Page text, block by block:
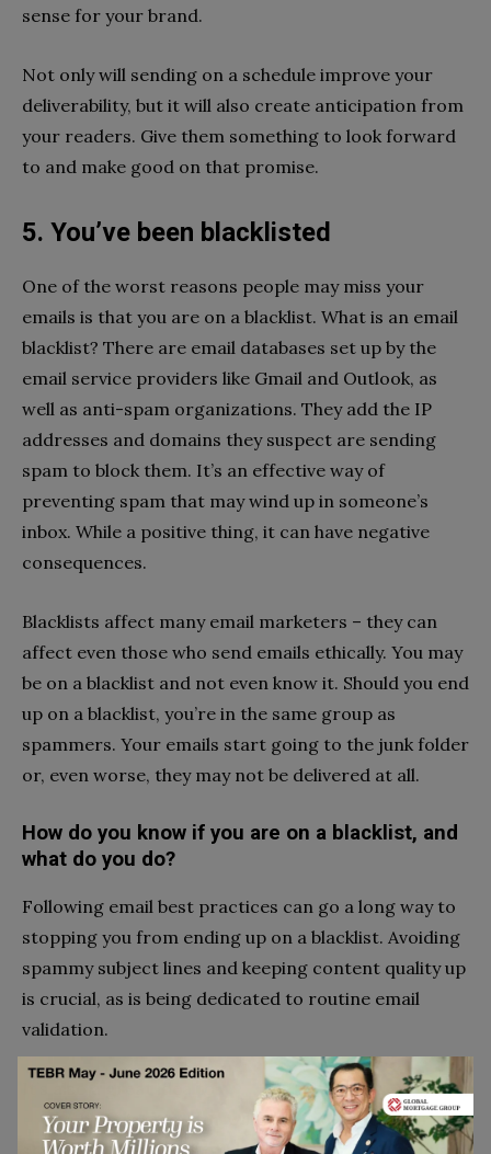
sense for your brand.
Not only will sending on a schedule improve your
deliverability, but it will also create anticipation from
your readers. Give them something to look forward
to and make good on that promise.
5. You’ve been blacklisted
One of the worst reasons people may miss your
emails is that you are on a blacklist. What is an email
blacklist? There are email databases set up by the
email service providers like Gmail and Outlook, as
well as anti-spam organizations. They add the IP
addresses and domains they suspect are sending
spam to block them. It’s an effective way of
preventing spam that may wind up in someone’s
inbox. While a positive thing, it can have negative
consequences.
Blacklists affect many email marketers – they can
affect even those who send emails ethically. You may
be on a blacklist and not even know it. Should you end
up on a blacklist, you’re in the same group as
spammers. Your emails start going to the junk folder
or, even worse, they may not be delivered at all.
How do you know if you are on a blacklist, and
what do you do?
Following email best practices can go a long way to
stopping you from ending up on a blacklist. Avoiding
spammy subject lines and keeping content quality up
is crucial, as is being dedicated to routine email
validation.
use a blacklist monitoring
tool. A blacklist monitor will regularly check your